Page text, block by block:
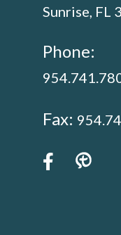
Sunrise, FL
Phone:
Fax: